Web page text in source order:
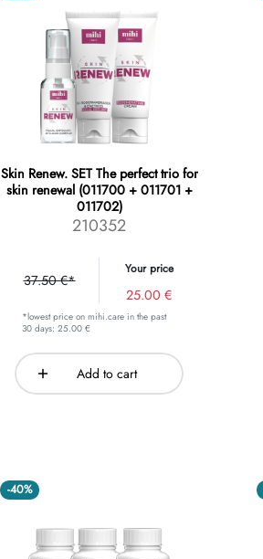
Skin Renew. SET The perfect trio for
skin renewal (011700 + 011701 +
011702)
210352
37.50 €*
Your price
25.00 €
*lowest price on mihi.care in the past
30 days: 25.00 €
Add to cart
-40%